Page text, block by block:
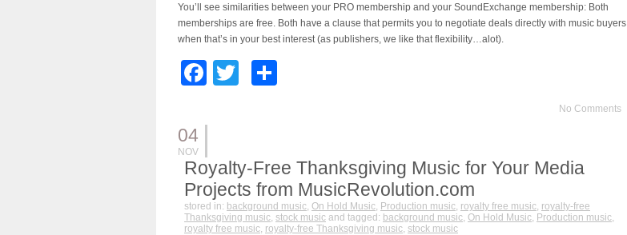
You’ll see similarities between your PRO membership and your SoundExchange membership: Both
memberships are free. Both have a clause that permits you to negotiate deals directly with music buyers
when that’s in your best interest (as publishers, we like that flexibility…alot).
Facebook
Twitter
No Comments
04
NOV
Royalty-Free Thanksgiving Music for Your Media
Projects from MusicRevolution.com
stored in: background music, On Hold Music, Production music, royalty free music, royalty-free
Thanksgiving music, stock music and tagged: background music, On Hold Music, Production music,
royalty free music, royalty-free Thanksgiving music, stock music